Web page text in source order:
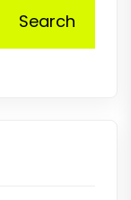
Search